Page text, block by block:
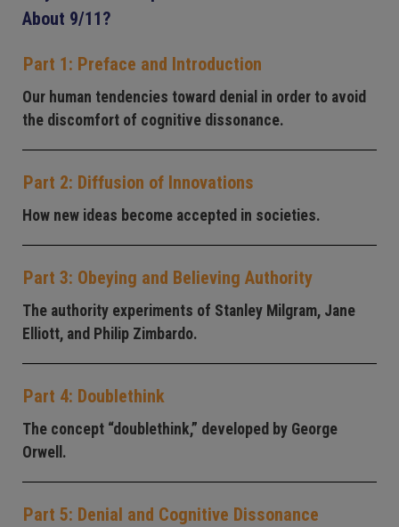
About 9/11?
Part 1: Preface and Introduction
Our human tendencies toward denial in order to avoid
the discomfort of cognitive dissonance.
Part 2: Diffusion of Innovations
How new ideas become accepted in societies.
Part 3: Obeying and Believing Authority
The authority experiments of Stanley Milgram, Jane
Elliott, and Philip Zimbardo.
Part 4: Doublethink
The concept “doublethink,” developed by George
Orwell.
Part 5: Denial and Cognitive Dissonance